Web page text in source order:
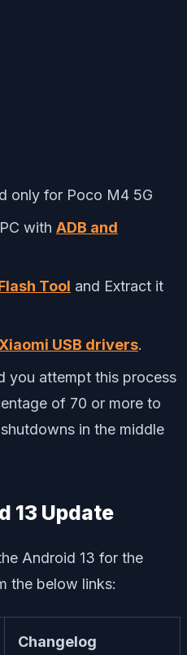
only for Poco M4 5G
with ADB and
Tool and Extract it
USB drivers.
you attempt this process
of 70 or more to
in the middle
13 Update
Android 13 for the
the below links:
Changelog